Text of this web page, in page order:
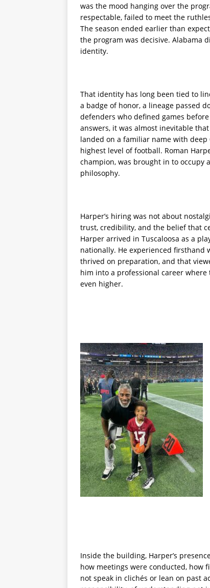
was the mood hanging over the
respectable, failed to meet the
The season ended earlier than
the program was decisive. Alabama
identity.
That identity has long been tied to
a badge of honor, a lineage passed
defenders who defined games
answers, it was almost inevitable
landed on a familiar name with
highest level of football. Roman
champion, was brought in to occupy
philosophy.
Harper’s hiring was not about
trust, credibility, and the belief that
Harper arrived in Tuscaloosa as a
nationally. He experienced
thrived on preparation, and that
him into a professional career
even higher.
Inside the building, Harper’s
how meetings were conducted, how
not speak in clichés or lean on past